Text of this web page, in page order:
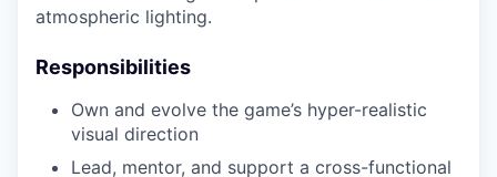
atmospheric lighting.
Responsibilities
Own and evolve the game’s hyper-realistic
visual direction
Lead, mentor, and support a cross-functional